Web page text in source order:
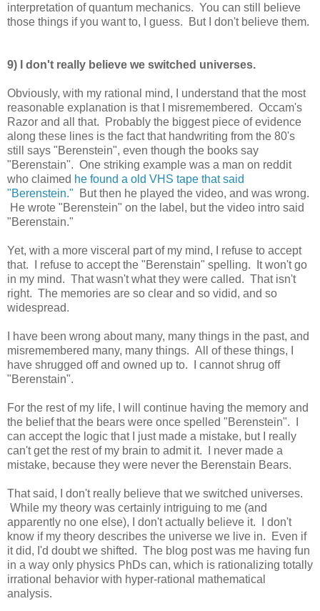
interpretation of quantum mechanics. You can still believe
those things if you want to, I guess. But I don't believe them.
9) I don't really believe we switched universes.
Obviously, with my rational mind, I understand that the most
reasonable explanation is that I misremembered. Occam's
Razor and all that. Probably the biggest piece of evidence
along these lines is the fact that handwriting from the 80's
still says "Berenstein", even though the books say
"Berenstain". One striking example was a man on reddit
who claimed he found a old VHS tape that said
"Berenstein." But then he played the video, and was wrong.
He wrote "Berenstein" on the label, but the video intro said
"Berenstain."
Yet, with a more visceral part of my mind, I refuse to accept
that. I refuse to accept the "Berenstain" spelling. It won't go
in my mind. That wasn't what they were called. That isn't
right. The memories are so clear and so vidid, and so
widespread.
I have been wrong about many, many things in the past, and
misremembered many, many things. All of these things, I
have shrugged off and owned up to. I cannot shrug off
"Berenstain".
For the rest of my life, I will continue having the memory and
the belief that the bears were once spelled "Berenstein". I
can accept the logic that I just made a mistake, but I really
can't get the rest of my brain to admit it. I never made a
mistake, because they were never the Berenstain Bears.
That said, I don't really believe that we switched universes.
While my theory was certainly intriguing to me (and
apparently no one else), I don't actually believe it. I don't
know if my theory describes the universe we live in. Even if
it did, I'd doubt we shifted. The blog post was me having fun
in a way only physics PhDs can, which is rationalizing totally
irrational behavior with hyper-rational mathematical
analysis.